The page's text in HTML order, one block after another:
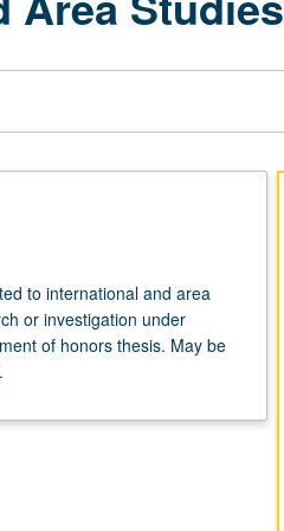
to international and area
or investigation under
of honors thesis. May be